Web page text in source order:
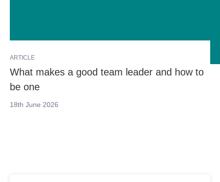
ARTICLE
What makes a good team leader and how to
be one
18th June 2026